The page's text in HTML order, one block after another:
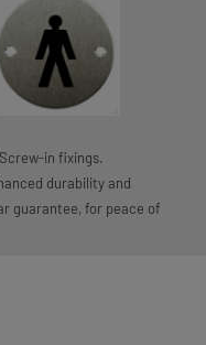
in fixings.
durability and
guarantee, for peace of